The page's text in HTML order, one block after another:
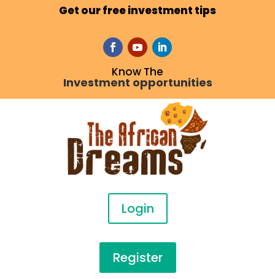
Get our free investment tips
Know The
Investment opportunities
Login
Register